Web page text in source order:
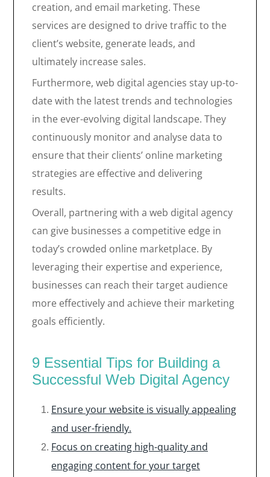
creation, and email marketing. These
services are designed to drive traffic to the
client’s website, generate leads, and
ultimately increase sales.
Furthermore, web digital agencies stay up-to-
date with the latest trends and technologies
in the ever-evolving digital landscape. They
continuously monitor and analyse data to
ensure that their clients’ online marketing
strategies are effective and delivering
results.
Overall, partnering with a web digital agency
can give businesses a competitive edge in
today’s crowded online marketplace. By
leveraging their expertise and experience,
businesses can reach their target audience
more effectively and achieve their marketing
goals efficiently.
9 Essential Tips for Building a
Successful Web Digital Agency
Ensure your website is visually appealing
and user-friendly.
Focus on creating high-quality and
engaging content for your target